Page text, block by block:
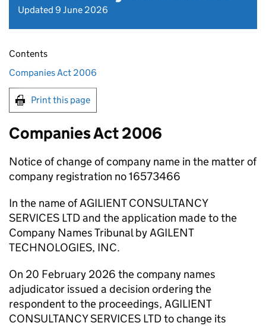
Updated 9 June 2026
Contents
Companies Act 2006
Print this page
Companies Act 2006
Notice of change of company name in the matter of
company registration no 16573466
In the name of AGILIENT CONSULTANCY
SERVICES LTD and the application made to the
Company Names Tribunal by AGILENT
TECHNOLOGIES, INC.
On 20 February 2026 the company names
adjudicator issued a decision ordering the
respondent to the proceedings, AGILIENT
CONSULTANCY SERVICES LTD to change its